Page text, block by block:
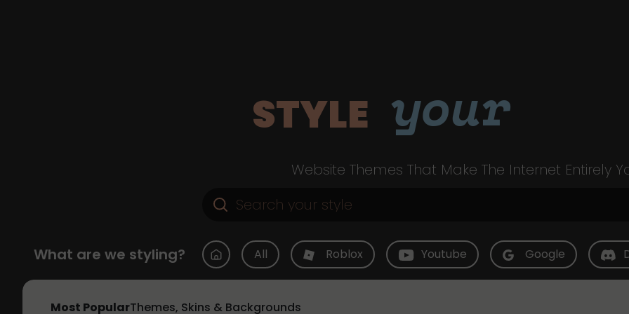
STYLE your
Website Themes That Make The Internet Entirely
What are we styling? All Roblox Youtube Google
Most PopularThemes, Skins & Backgrounds